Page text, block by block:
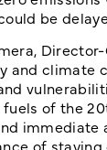
be
and climate
of the
immediate
of staying